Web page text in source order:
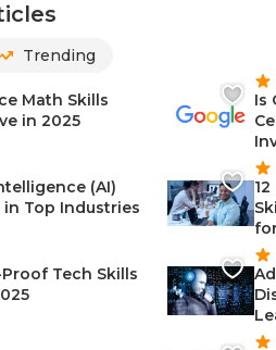
Trending
Math Skills
in 2025
(AI)
Top Industries
Tech Skills
Is